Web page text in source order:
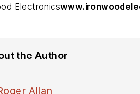
Electronics
the Author
Allan